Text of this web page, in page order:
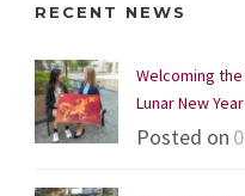
RECENT NEWS
Welcoming
Lunar New
Posted on